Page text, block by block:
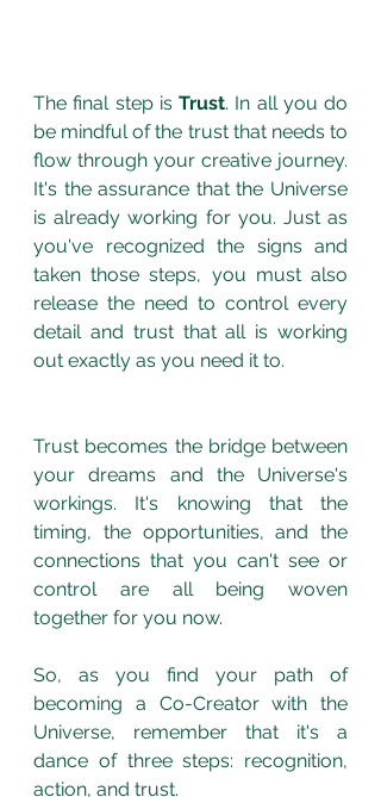
The final step is Trust. In all you do
be mindful of the trust that needs to
flow through your creative journey.
It's the assurance that the Universe
is already working for you. Just as
you've recognized the signs and
taken those steps, you must also
release the need to control every
detail and trust that all is working
out exactly as you need it to.
Trust becomes the bridge between
your dreams and the Universe's
workings. It's knowing that the
timing, the opportunities, and the
connections that you can't see or
control are all being woven
together for you now.
So, as you find your path of
becoming a Co-Creator with the
Universe, remember that it's a
dance of three steps: recognition,
action, and trust.